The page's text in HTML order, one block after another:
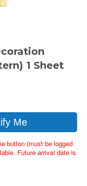
1 Sheet
Me
button (must be logged
Future arrival date is